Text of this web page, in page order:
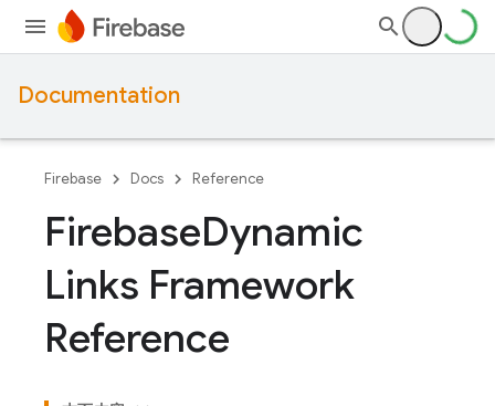
Documentation
Firebase Docs Reference
FirebaseDynamic
Links Framework
Reference